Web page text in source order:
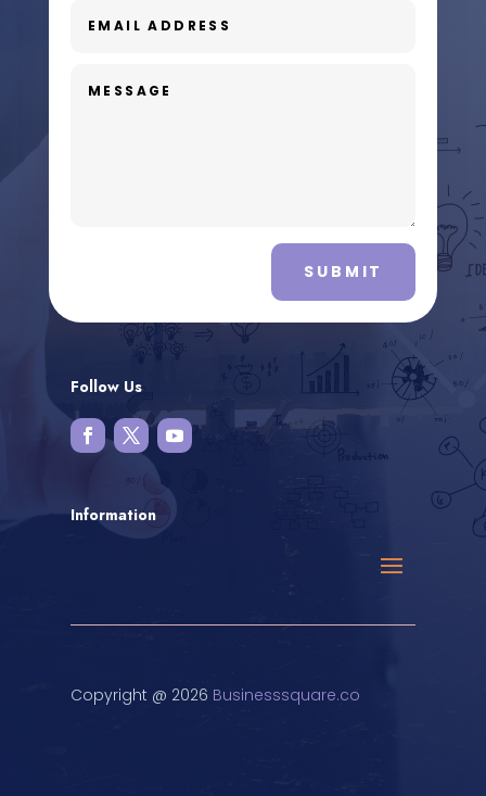
SUBMIT
Follow Us
Information
Copyright @ 2026 Businesssquare.co